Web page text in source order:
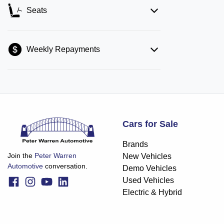
Seats
Weekly Repayments
Join the Peter Warren
Automotive conversation.
Cars for Sale
Brands
New Vehicles
Demo Vehicles
Used Vehicles
Electric & Hybrid